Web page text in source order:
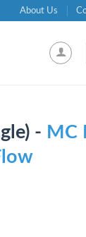
About Us
- MC